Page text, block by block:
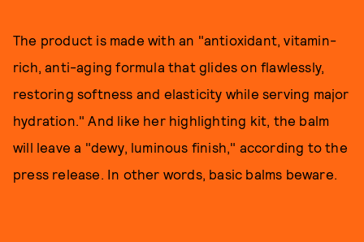
The product is made with an "antioxidant, vitamin-
rich, anti-aging formula that glides on flawlessly,
restoring softness and elasticity while serving major
hydration." And like her highlighting kit, the balm
will leave a "dewy, luminous finish," according to the
press release. In other words, basic balms beware.